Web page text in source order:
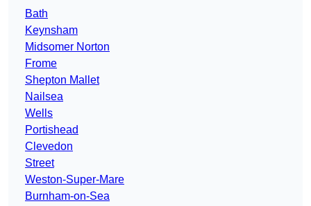
Bath
Keynsham
Midsomer Norton
Frome
Shepton Mallet
Nailsea
Wells
Portishead
Clevedon
Street
Weston-Super-Mare
Burnham-on-Sea